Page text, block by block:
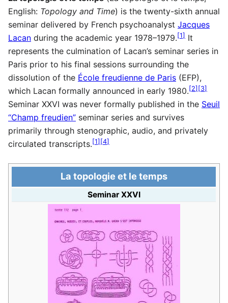
English: Topology and Time) is the twenty-sixth annual
seminar delivered by French psychoanalyst Jacques
Lacan during the academic year 1978–1979.[1] It
represents the culmination of Lacan’s seminar series in
Paris prior to his final sessions surrounding the
dissolution of the École freudienne de Paris (EFP),
which Lacan formally announced in early 1980.[2] [3]
Seminar XXVI was never formally published in the Seuil
“Champ freudien” seminar series and survives
primarily through stenographic, audio, and privately
circulated transcripts.[1] [4]
La topologie et le temps
Seminar XXVI